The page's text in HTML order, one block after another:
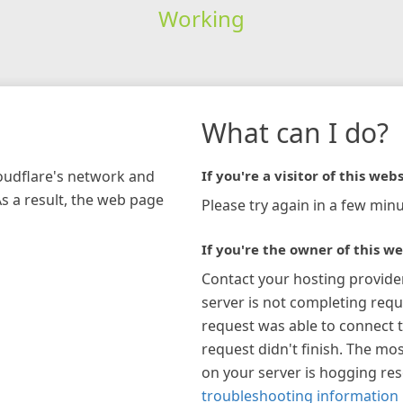
Working
network and
a result, the web page
What can I do?
If you're a visitor of this
Please try again in a few
If you're the owner of this
Contact your hosting
server is not completing
request was able to connect
request didn't finish. The
on your server is hogging
troubleshooting information